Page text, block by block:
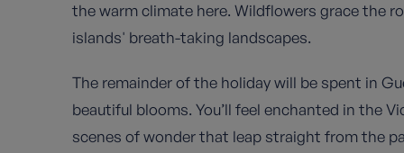
the warm climate here. Wildflowers grace the
islands' breath-taking landscapes.
The remainder of the holiday will be spent in
beautiful blooms. You’ll feel enchanted in the
scenes of wonder that leap straight from the